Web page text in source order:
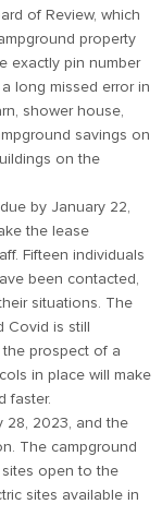
of Review, which
property
exactly pin number
long missed error in
shower house,
savings on
on the
by January 22,
the lease
Fifteen individuals
been contacted,
situations. The
is still
the prospect of a
in place will make
faster.
28, 2023, and the
The campground
sites open to the
sites available in